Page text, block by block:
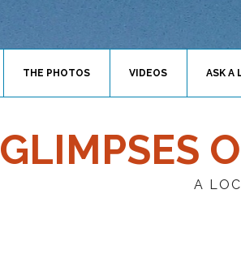
THE PHOTOS VIDEOS ASK A
GLIMPSES
A